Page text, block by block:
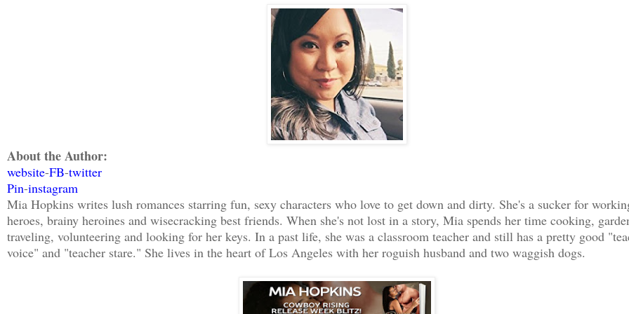
Fresh impatience lit up Daniel MacKinnon’s eyes. “All right.
About the Author:
website-FB-twitter
Pin-instagram
Mia Hopkins writes lush romances starring fun, sexy characters who love to get down and dirty. She's a sucker for
heroes, brainy heroines and wisecracking best friends. When she's not lost in a story, Mia spends her time cooking,
traveling, volunteering and looking for her keys. In a past life, she was a classroom teacher and still has a pretty good
voice" and "teacher stare." She lives in the heart of Los Angeles with her roguish husband and two waggish dogs.